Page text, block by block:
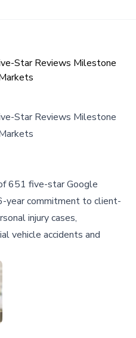
Star Reviews Milestone
Star Reviews Milestone
651 five-star Google
year commitment to client-
injury cases,
vehicle accidents and